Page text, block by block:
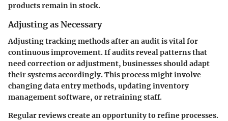
products remain in stock.
Adjusting as Necessary
Adjusting tracking methods after an audit is vital for
continuous improvement. If audits reveal patterns that
need correction or adjustment, businesses should adapt
their systems accordingly. This process might involve
changing data entry methods, updating inventory
management software, or retraining staff.
Regular reviews create an opportunity to refine processes.